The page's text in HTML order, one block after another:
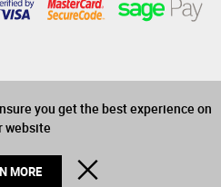
you get the best experience on
website
MORE
years old to purchase
alcohol on this website
Limited. All Rights Reserved